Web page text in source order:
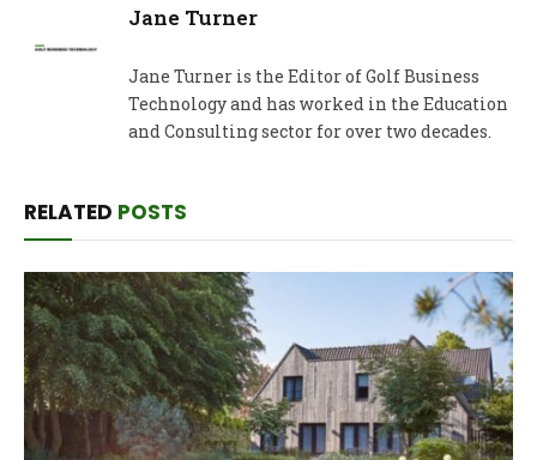
Jane Turner
Jane Turner is the Editor of Golf Business
Technology and has worked in the Education
and Consulting sector for over two decades.
RELATED POSTS